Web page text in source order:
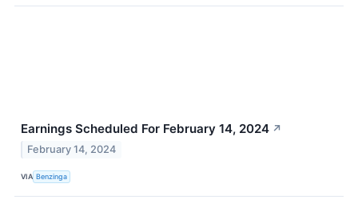
Earnings Scheduled For February 14, 2024 ↗
February 14, 2024
VIA Benzinga